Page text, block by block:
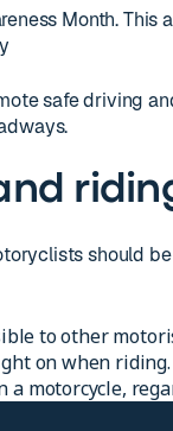
Month.
safe driving
should
to other
on when riding.
a motorcycle,